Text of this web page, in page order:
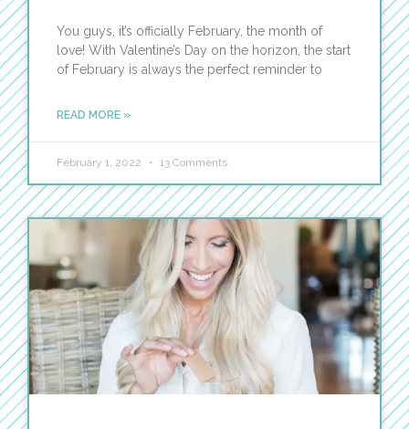
You guys, it’s officially February, the month of
love! With Valentine’s Day on the horizon, the start
of February is always the perfect reminder to
READ MORE »
February 1, 2022 13 Comments